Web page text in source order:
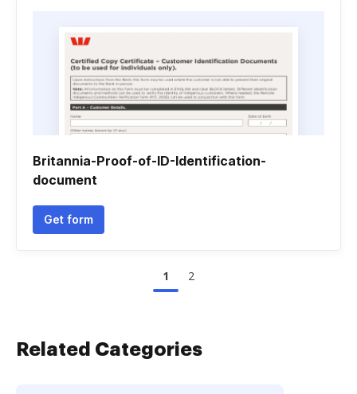
Britannia-Proof-of-ID-Identification-
document
Get form
1 2
Related Categories